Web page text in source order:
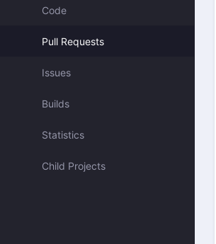
Code
Pull Requests
Issues
Builds
Statistics
Child Projects